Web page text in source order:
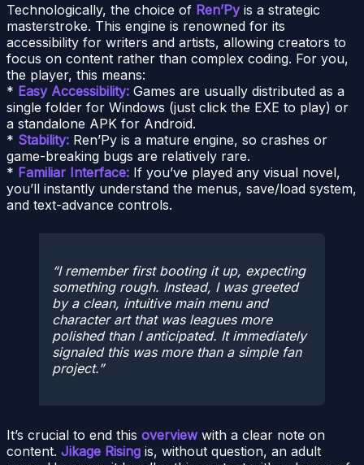
Technologically, the choice of Ren’Pyis a strategic
masterstroke. This engine is renowned for its
accessibility for writers and artists, allowing creators to
focus on content rather than complex coding. For you,
the player, this means:
* Easy Accessibility: Games are usually distributed as a
single folder for Windows (just click the EXE to play) or
a standalone APK for Android.
* Stability: Ren’Py is a mature engine, so crashes or
game-breaking bugs are relatively rare.
* Familiar Interface: If you’ve played any visual novel,
you’ll instantly understand the menus, save/load system,
and text-advance controls.
I remember first booting it up, expecting
something rough. Instead, I was greeted
by a clean, intuitive main menu and
character art that was leagues more
polished than I anticipated. It immediately
signaled this was more than a simple fan
project.
It’s crucial to end this overviewwith a clear note on
content. Jikage Rising is, without question, an adult